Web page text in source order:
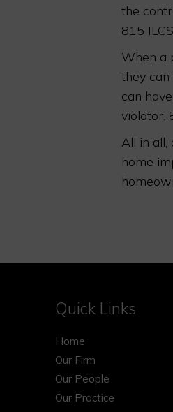
the
815
When a
they
can
violator.
All in
home
Quick Links
Home
Our Firm
Our People
Our Practice